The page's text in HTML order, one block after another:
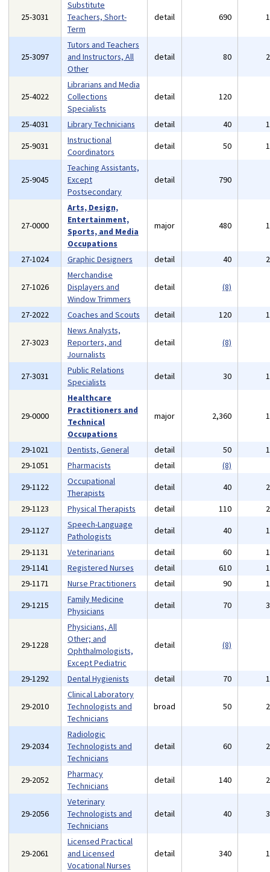
25-3031
Substitute
Teachers, Short-
Term
detail 690
25-3097
Tutors and Teachers
and Instructors, All
Other
detail 80
25-4022
Librarians and Media
Collections
Specialists
detail 120
25-4031 Library Technicians detail 40
25-9031
Instructional
Coordinators
detail 50
25-9045
Teaching Assistants,
Except
Postsecondary
detail 790
27-0000
Arts, Design,
Entertainment,
Sports, and Media
Occupations
major 480
27-1024 Graphic Designers detail 40
27-1026
Merchandise
Displayers and
Window Trimmers
detail (8)
27-2022 Coaches and Scouts detail 120
27-3023
News Analysts,
Reporters, and
Journalists
detail (8)
27-3031
Public Relations
Specialists
detail 30
29-0000
Healthcare
Practitioners and
Technical
Occupations
major 2,360
29-1021 Dentists, General detail 50
29-1051
Pharmacists detail
(8)
29-1122
Occupational
Therapists
detail 40
29-1123
Physical Therapists detail 110
29-1127
Speech-Language
Pathologists
detail 40
29-1131
Veterinarians detail 60
29-1141
Registered Nurses detail 610
29-1171
Nurse Practitioners detail 90
29-1215
Family Medicine
Physicians
detail 70
29-1228
Physicians, All
Other; and
Ophthalmologists,
Except Pediatric
detail (8)
29-1292 Dental Hygienists detail 70
29-2010
Clinical Laboratory
Technologists and
Technicians
broad 50
29-2034
Radiologic
Technologists and
Technicians
detail 60
29-2052
Pharmacy
Technicians
detail 140
29-2056
Veterinary
Technologists and
Technicians
detail 40
29-2061
Licensed Practical
and Licensed
Vocational Nurses
detail 340